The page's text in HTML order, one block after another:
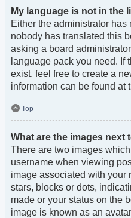
My language is not in the
Either the administrator
nobody has translated this
asking a board
language pack you need. If
exist, feel free to create a
information can be found at
Top
What are the images next
There are two images
username when viewing
image associated with your
stars, blocks or dots,
made or your status on the
image is known as an